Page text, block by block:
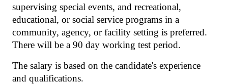
supervising special events, and recreational,
educational, or social service programs in a
community, agency, or facility setting is preferred.
There will be a 90 day working test period.
The salary is based on the candidate's experience
and qualifications.